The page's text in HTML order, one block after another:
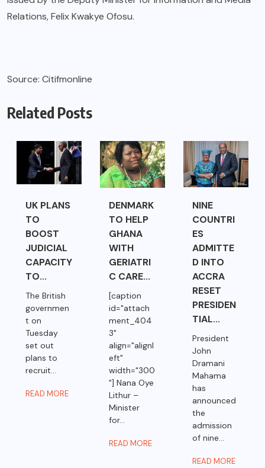
Relations, Felix Kwakye Ofosu.
Source: Citifmonline
Related Posts
UK PLANS
TO
BOOST
JUDICIAL
CAPACITY
TO...
The British
governmen
t on
Tuesday
set out
plans to
recruit...
READ MORE
DENMARK
TO HELP
GHANA
WITH
GERIATRI
C CARE...
[caption
id="attach
ment_404
3"
align="alignl
eft"
width="300
"] Nana Oye
Lithur –
Minister
for...
READ MORE
NINE
COUNTRI
ES
ADMITTE
D INTO
ACCRA
RESET
PRESIDEN
TIAL...
President
John
Dramani
Mahama
has
announced
the
admission
of nine...
READ MORE